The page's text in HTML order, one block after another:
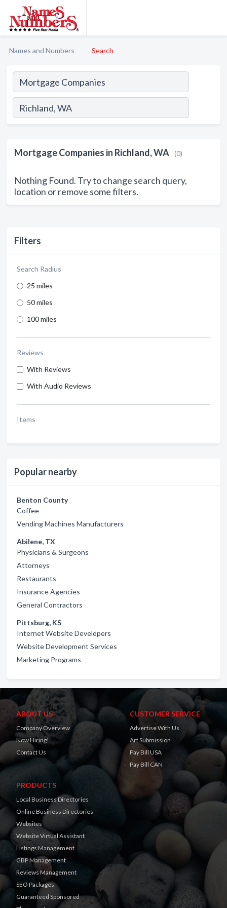
Names and Numbers Search
Filters
Search Radius
25 miles
50 miles
100 miles
Reviews
With Reviews
With Audio Reviews
Items
Popular nearby
Benton County
Coffee
Vending Machines Manufacturers
Abilene, TX
Physicians & Surgeons
Attorneys
Restaurants
Insurance Agencies
General Contractors
Pittsburg, KS
Internet Website Developers
Website Development Services
Marketing Programs
Mortgage Companies in Richland, WA (0)
Nothing Found. Try to change search query,
location or remove some filters.
ABOUT US
Company Overview
Now Hiring!
Contact Us
CUSTOMER SERVICE
Advertise With Us
Art Submission
Pay Bill USA
Pay Bill CAN
PRODUCTS
Local Business Directories
Online Business Directories
Websites
Website Virtual Assistant
Listings Management
GBP Management
Reviews Management
SEO Packages
Guaranteed Sponsored